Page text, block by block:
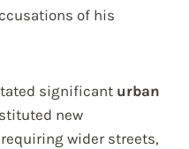
of his
significant urban
new
requiring wider streets,